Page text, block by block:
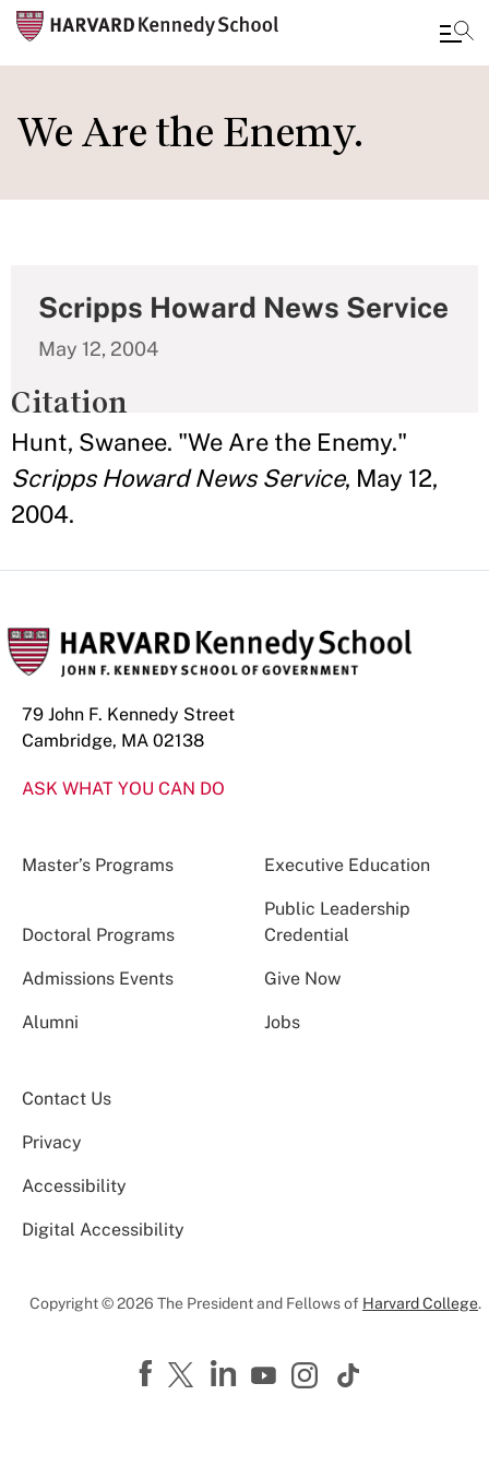
to
main
We Are the Enemy.
Scripps Howard News Service
May 12, 2004
Citation
Hunt, Swanee. "We Are the Enemy."
Scripps Howard News Service, May 12,
2004.
79 John F. Kennedy Street
Cambridge, MA 02138
ASK WHAT YOU CAN DO
Master’s Programs Executive Education
Doctoral Programs
Public Leadership
Credential
Admissions Events Give Now
Alumni Jobs
Contact Us
Privacy
Accessibility
Digital Accessibility
Copyright © 2026 The President and Fellows of Harvard College.